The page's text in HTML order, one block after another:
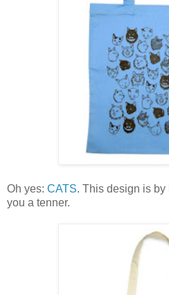
Oh yes: CATS. This design is by
you a tenner.